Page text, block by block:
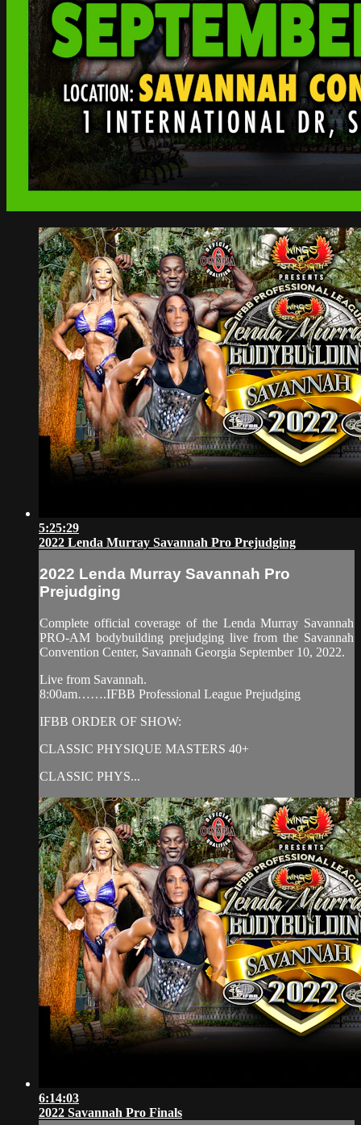
5:25:29
2022 Lenda Murray Savannah Pro Prejudging
2022 Lenda Murray Savannah Pro
Prejudging
Complete official coverage of the Lenda Murray Savannah
PRO-AM bodybuilding prejudging live from the Savannah
Convention Center, Savannah Georgia September 10, 2022.
Live from Savannah.
8:00am…….IFBB Professional League Prejudging
IFBB ORDER OF SHOW:
CLASSIC PHYSIQUE MASTERS 40+
CLASSIC PHYS...
6:14:03
2022 Savannah Pro Finals